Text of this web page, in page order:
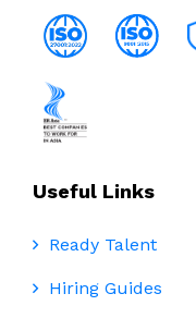
Useful Links
Ready Talent
Hiring Guides